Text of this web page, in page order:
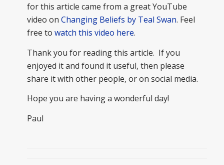
for this article came from a great YouTube
video on Changing Beliefs by Teal Swan. Feel
free to watch this video here.
Thank you for reading this article. If you
enjoyed it and found it useful, then please
share it with other people, or on social media.
Hope you are having a wonderful day!
Paul